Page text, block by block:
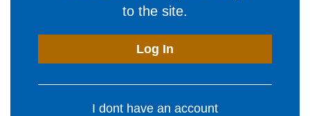
to the site.
Log In
I dont have an account